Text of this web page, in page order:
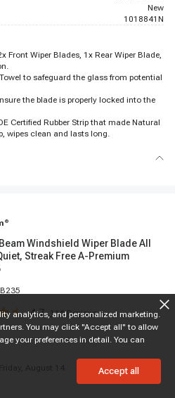
New
1018841N
Front Wiper Blades, 1x Rear Wiper Blade,
to safeguard the glass from potential
the blade is properly locked into the
Certified Rubber Strip that made Natural
wipes clean and lasts long.
®
Windshield Wiper Blade All
Streak Free A-Premium
4.7 116Reviews
analytics, and personalized marketing.
You may click "Accept all" to allow
your preferences in detail. You can
Accept all